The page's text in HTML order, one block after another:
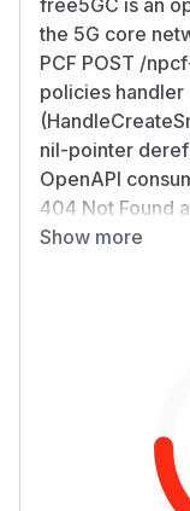
the 5G core
PCF POST /
policies handler
nil-pointer
OpenAPI
404 Not Found
returns err != nil
subsequent
converts the
attacker-
clean 4xx
fails. The PCF
trigger is a
Show more